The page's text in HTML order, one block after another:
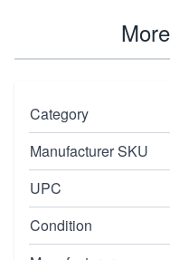
Category
Manufacturer SKU
UPC
Condition